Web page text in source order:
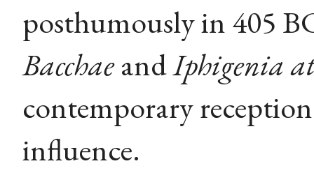
posthumously in 405
BacchaeandIphigenia
contemporary
influence.